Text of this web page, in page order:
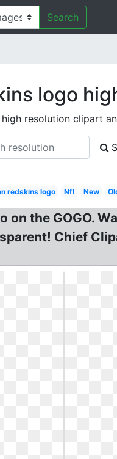
Search
logo
resolution clipart
redskins logo Nfl New
the GOGO.
Chief